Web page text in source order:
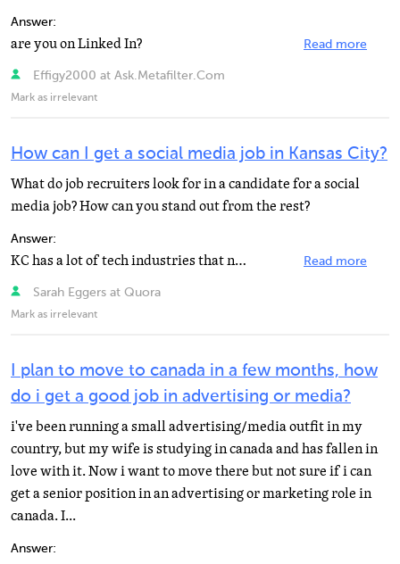
Answer:
are you on Linked In? Read more
Effigy2000 at Ask.Metafilter.Com
Mark as irrelevant
How can I get a social media job in Kansas City?
What do job recruiters look for in a candidate for a social
media job? How can you stand out from the rest?
Answer:
KC has a lot of tech industries that need social media managers for clients and there are also many... Read more
Sarah Eggers at Quora
Mark as irrelevant
I plan to move to canada in a few months, how
do i get a good job in advertising or media?
i've been running a small advertising/media outfit in my
country, but my wife is studying in canada and has fallen in
love with it. Now i want to move there but not sure if i can
get a senior position in an advertising or marketing role in
canada. I...
Answer: